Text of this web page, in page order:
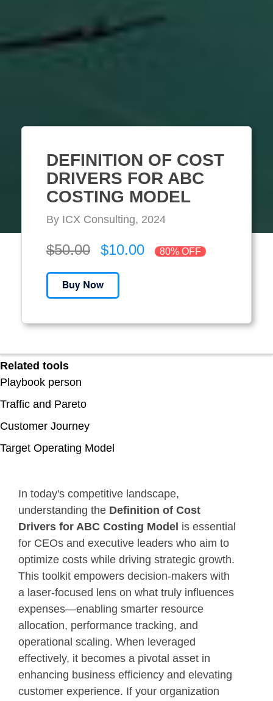
DEFINITION OF COST
DRIVERS FOR ABC
COSTING MODEL
By ICX Consulting, 2024
$50.00 $10.00 80% OFF
Related tools
Playbook person
Traffic and Pareto
Customer Journey
Target Operating Model
In today's competitive landscape,
understanding the Definition of Cost
Drivers for ABC Costing Model is essential
for CEOs and executive leaders who aim to
optimize costs while driving strategic growth.
This toolkit empowers decision-makers with
a laser-focused lens on what truly influences
expenses—enabling smarter resource
allocation, performance tracking, and
operational scaling. When leveraged
effectively, it becomes a pivotal asset in
enhancing business efficiency and elevating
customer experience. If your organization